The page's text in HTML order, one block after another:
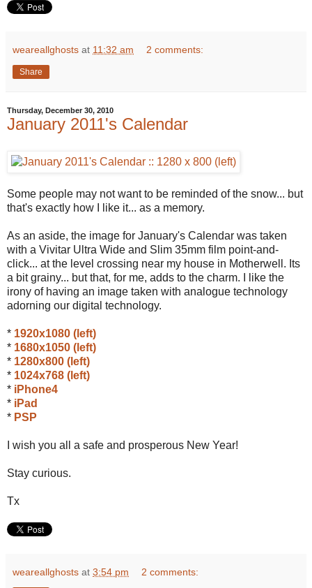
weareallghosts at 11:32 am 2 comments:
Share
Thursday, December 30, 2010
January 2011's Calendar
Some people may not want to be reminded of the snow... but
that's exactly how I like it... as a memory.
As an aside, the image for January's Calendar was taken
with a Vivitar Ultra Wide and Slim 35mm film point-and-
click... at the level crossing near my house in Motherwell. Its
a bit grainy... but that, for me, adds to the charm. I like the
irony of having an image taken with analogue technology
adorning our digital technology.
* 1920x1080 (left)
* 1680x1050 (left)
* 1280x800 (left)
* 1024x768 (left)
* iPhone4
* iPad
* PSP
I wish you all a safe and prosperous New Year!
Stay curious.
Tx
weareallghosts at 3:54 pm 2 comments: